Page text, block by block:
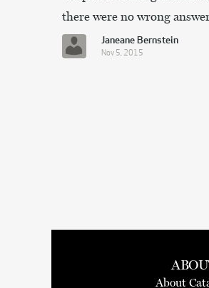
there were no wrong
Janeane Bernstein
Nov 5, 2015
About